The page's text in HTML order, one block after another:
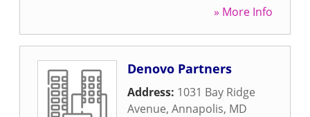
» More Info
Denovo Partners
Address: 1031 Bay Ridge
Avenue, Annapolis, MD